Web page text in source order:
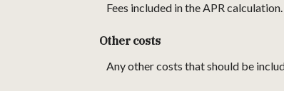
Fees included in the APR
Other costs
Any other costs that should be